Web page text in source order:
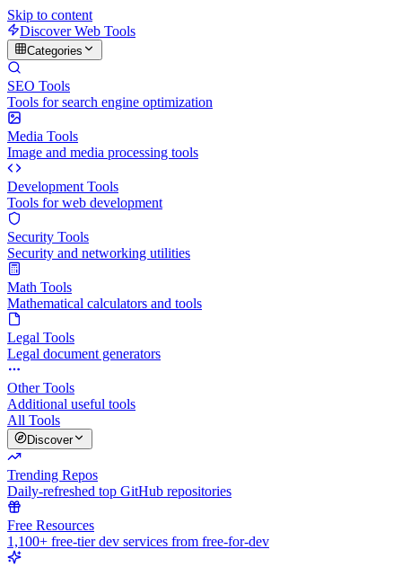
Skip to content
Discover Web Tools
Categories
SEO Tools
Tools for search engine optimization
Media Tools
Image and media processing tools
Development Tools
Tools for web development
Security Tools
Security and networking utilities
Math Tools
Mathematical calculators and tools
Legal Tools
Legal document generators
Other Tools
Additional useful tools
All Tools
Discover
Trending Repos
Daily-refreshed top GitHub repositories
Free Resources
1,100+ free-tier dev services from free-for-dev